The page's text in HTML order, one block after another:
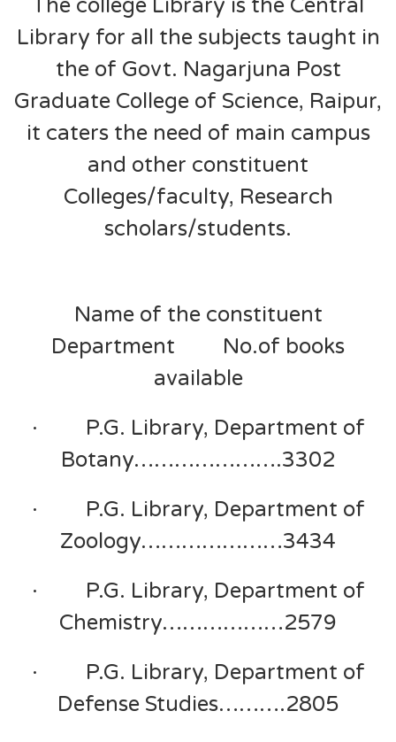
The college Library is the Central
Library for all the subjects taught in
the of Govt. Nagarjuna Post
Graduate College of Science, Raipur,
it caters the need of main campus
and other constituent
Colleges/faculty, Research
scholars/students.
Name of the constituent
Department No.of books
available
· P.G. Library, Department of
Botany………………….3302
· P.G. Library, Department of
Zoology…………………3434
· P.G. Library, Department of
Chemistry………………2579
· P.G. Library, Department of
Defense Studies……….2805